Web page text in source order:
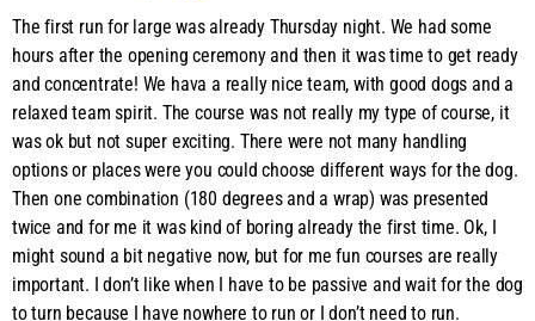
The first run for large was already Thursday night. We had some
hours after the opening ceremony and then it was time to get ready
and concentrate! We hava a really nice team, with good dogs and a
relaxed team spirit. The course was not really my type of course, it
was ok but not super exciting. There were not many handling
options or places were you could choose different ways for the dog.
Then one combination (180 degrees and a wrap) was presented
twice and for me it was kind of boring already the first time. Ok, I
might sound a bit negative now, but for me fun courses are really
important. I don’t like when I have to be passive and wait for the dog
to turn because I have nowhere to run or I don’t need to run.